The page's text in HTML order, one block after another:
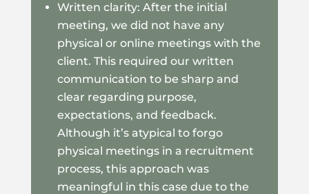
Written clarity: After the initial
meeting, we did not have any
physical or online meetings with the
client. This required our written
communication to be sharp and
clear regarding purpose,
expectations, and feedback.
Although it’s atypical to forgo
physical meetings in a recruitment
process, this approach was
meaningful in this case due to the